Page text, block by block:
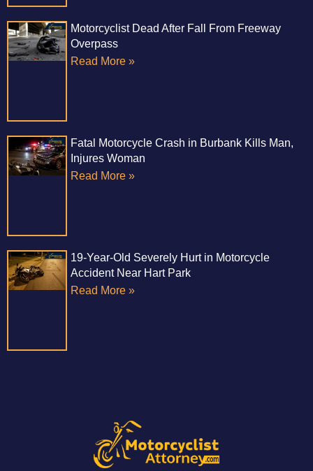
Motorcyclist Dead After Fall From Freeway
Overpass
Read More »
Fatal Motorcycle Crash in Burbank Kills Man,
Injures Woman
Read More »
19-Year-Old Severely Hurt in Motorcycle
Accident Near Hart Park
Read More »